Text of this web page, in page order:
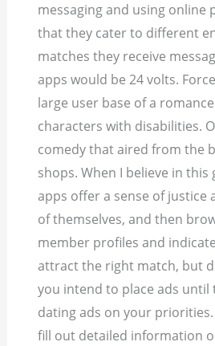
messaging and using online
that they cater to different
matches they receive
apps would be 24 volts.
large user base of a
characters with disabilities.
comedy that aired from the
shops. When I believe in
apps offer a sense of justice
of themselves, and then
member profiles and
attract the right match, but
you intend to place ads until
dating ads on your
fill out detailed information